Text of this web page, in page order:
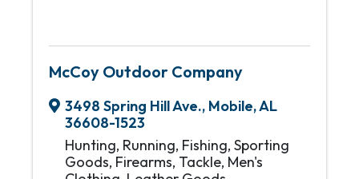
McCoy Outdoor Company
3498 Spring Hill Ave., Mobile,AL
36608-1523
Hunting, Running, Fishing, Sporting
Goods, Firearms, Tackle, Men's